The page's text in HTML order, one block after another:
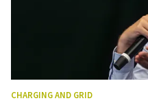
CHARGING AND GRID